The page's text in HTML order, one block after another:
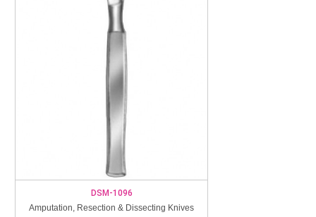
DSM-1096
Amputation, Resection & Dissecting Knives